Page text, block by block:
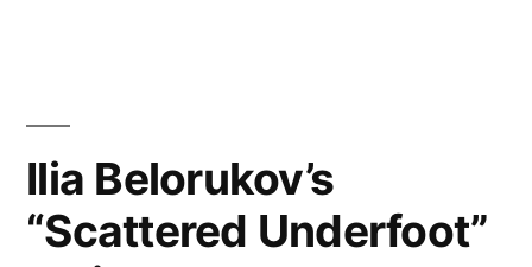
Ilia Belorukov’s
“Scattered Underfoot”